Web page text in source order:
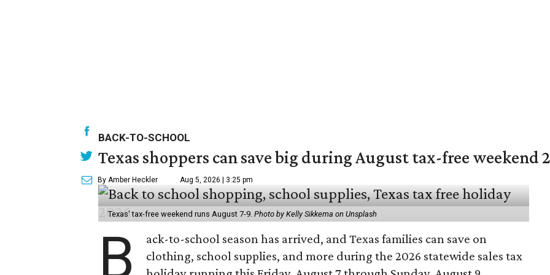
BACK-TO-SCHOOL
Texas shoppers can save big during August tax-free weekend
By Amber Heckler Aug 5, 2026 | 3:25 pm
Texas' tax-free weekend runs August 7-9. Photo by Kelly Sikkema on Unsplash
B
ack-to-school season has arrived, and Texas families can save on
clothing, school supplies, and more during the 2026 statewide sales tax